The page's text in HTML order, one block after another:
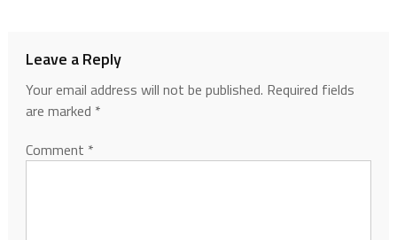
Leave a Reply
Your email address will not be published. Required fields
are marked *
Comment *